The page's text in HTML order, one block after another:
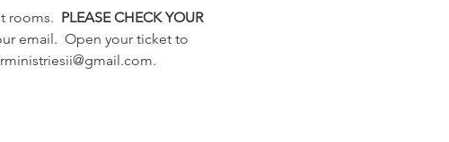
rooms. PLEASE CHECK YOUR
email.  Open your ticket to